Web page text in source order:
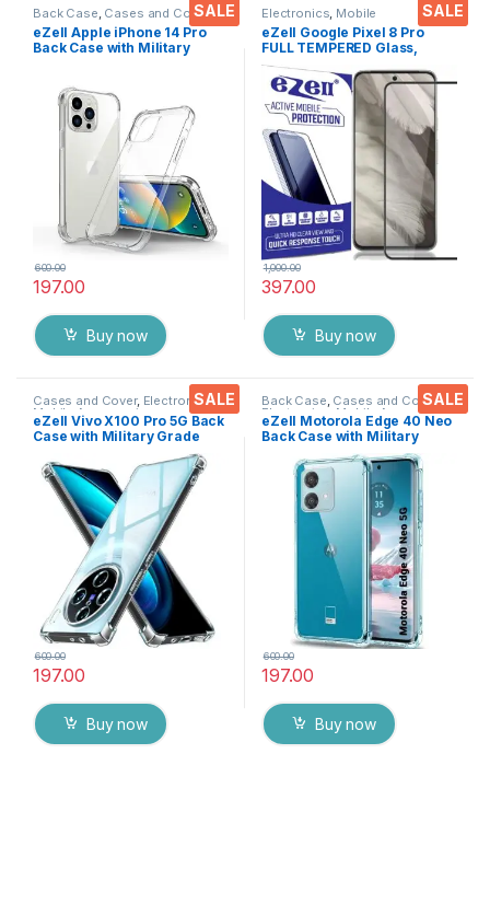
SALE
Back Case Cases and Cover,
Electronics, Mobile Accessories
eZell Apple iPhone 14 Pro
Back Case with Military
Protective Shockproof
Heavy Duty
Pouch(Transparent)
197.00
600.00
Buy now
SALE
Electronics Mobile
Accessories, Tempered Glass
eZell Google Pixel 8 Pro
FULL TEMPERED Glass,
Sensitive touch, Edge to
Edge Full Glue Tempered
Mobile Screen protector
with Dry & Wet Wipes (Black)
397.00
1,000.00
Buy now
SALE
Cases and Cover, Electronics,
Mobile Accessories
eZell Vivo X100 Pro 5G Back
Case with Military Grade
Bumper Corners, Crystal
Clear Slim Soft Silicone Back
Cover Transparent
Protective Shockproof
Heavy Duty Pouch for Vivo
X100 Pro 5G
197.00
600.00
Buy now
SALE
Back Case, Cases and Cover,
Electronics Mobile Accessories
eZell Motorola Edge 40 Neo
Back Case with Military
Grade Bumper Corners,
Crystal Clear Slim Soft
Silicone Back Cover
Transparent Protective
Shockproof Heavy Duty
Pouch
197.00
600.00
Buy now